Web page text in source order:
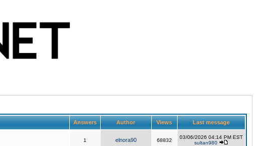
Answers Author Views Last message
1 elnora90 68832
03/06/2026 04:14 PM EST
sultan980